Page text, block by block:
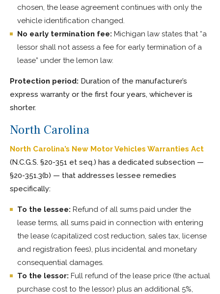
chosen, the lease agreement continues with only the
vehicle identification changed.
No early termination fee: Michigan law states that “a
lessor shall not assess a fee for early termination of a
lease” under the lemon law.
Protection period: Duration of the manufacturer’s
express warranty or the first four years, whichever is
shorter.
North Carolina
North Carolina’s New Motor Vehicles Warranties Act
(N.C.G.S. §20-351 et seq.) has a dedicated subsection —
§20-351.3(b) — that addresses lessee remedies
specifically:
To the lessee: Refund of all sums paid under the
lease terms, all sums paid in connection with entering
the lease (capitalized cost reduction, sales tax, license
and registration fees), plus incidental and monetary
consequential damages.
To the lessor: Full refund of the lease price (the actual
purchase cost to the lessor) plus an additional 5%,